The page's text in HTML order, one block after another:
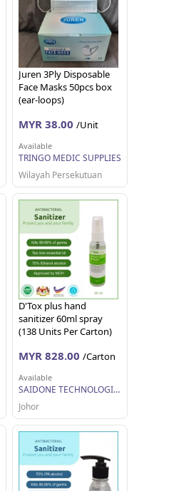
Juren 3Ply Disposable
Face Masks 50pcs box
(ear-loops)
MYR 38.00 /Unit
Available
TRINGO MEDIC SUPPLIES
Wilayah Persekutuan
D'Tox plus hand
sanitizer 60ml spray
(138 Units Per Carton)
MYR 828.00 /Carton
Available
SAIDONE TECHNOLOGIES SDN BHD
Johor